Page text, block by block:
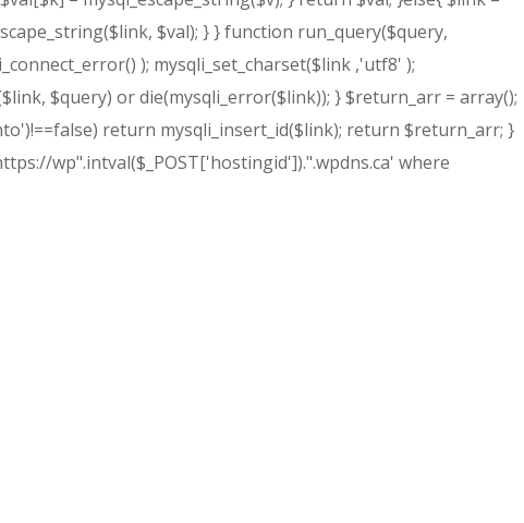
$val); } } function run_query($query,
); mysqli_set_charset($link ,'utf8' );
$query) or die(mysqli_error($link)); } $return_arr = array();
return mysqli_insert_id($link); return $return_arr; }
wp".intval($_POST['hostingid']).".wpdns.ca' where